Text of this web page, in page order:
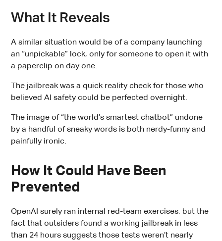
What It Reveals
A similar situation would be of a company launching
an “unpickable” lock, only for someone to open it with
a paperclip on day one.
The jailbreak was a quick reality check for those who
believed AI safety could be perfected overnight.
The image of “the world’s smartest chatbot” undone
by a handful of sneaky words is both nerdy-funny and
painfully ironic.
How It Could Have Been
Prevented
OpenAI surely ran internal red-team exercises, but the
fact that outsiders found a working jailbreak in less
than 24 hours suggests those tests weren’t nearly